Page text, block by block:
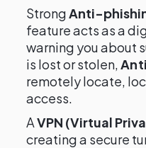
StrongAnti-
feature acts as a
warning you about
is lost or stolen,
remotely locate,
access.
AVPN (Virtual
creating a secure